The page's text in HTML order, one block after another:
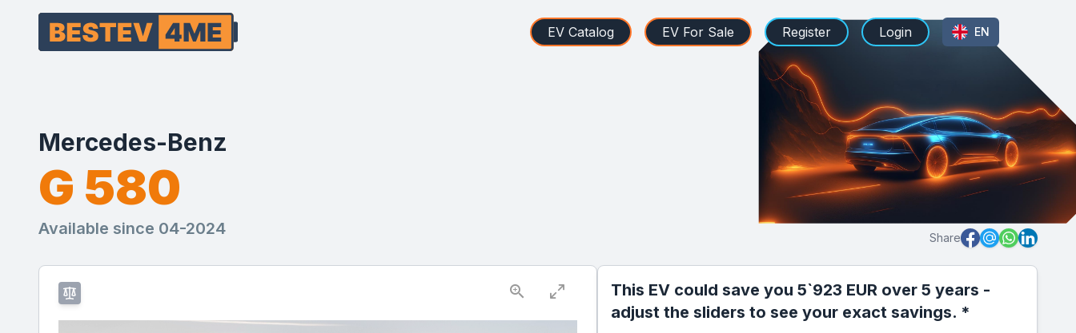
EV Catalog EV For Sale Register Login EN
Mercedes-Benz
G 580
Available since 04-2024 Share
This EV could save you 5`923 EUR over 5 years -
adjust the sliders to see your exact savings. *